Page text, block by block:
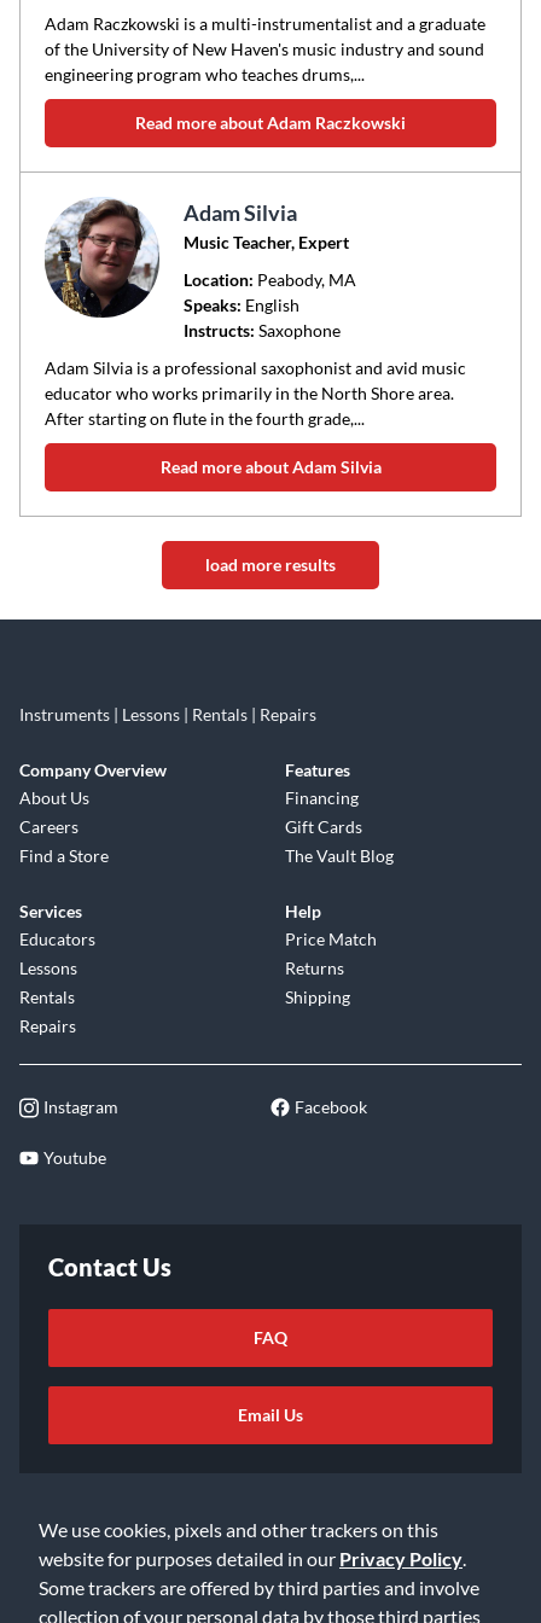
We use cookies, pixels and other trackers on this
website for purposes detailed in our Privacy Policy
Some trackers are offered by third parties and involve
collection of your personal data by those third parties
Adam Raczkowski is a multi-instrumentalist and a graduate
of the University of New Haven's music industry and sound
engineering program who teaches drums,...
Read more about Adam Raczkowski
Adam Silvia
Music Teacher, Expert
Location: Peabody, MA
Speaks: English
Instructs: Saxophone
Adam Silvia is a professional saxophonist and avid music
educator who works primarily in the North Shore area.
After starting on flute in the fourth grade,...
Read more about Adam Silvia
load more results
Instruments | Lessons | Rentals | Repairs
Company Overview
About Us
Careers
Find a Store
Features
Financing
Gift Cards
The Vault Blog
Services
Educators
Lessons
Rentals
Repairs
Help
Price Match
Returns
Shipping
Instagram Facebook
Youtube
Contact Us
FAQ
Email Us
©2026 Music & Arts. All rights reserved
Privacy Policy